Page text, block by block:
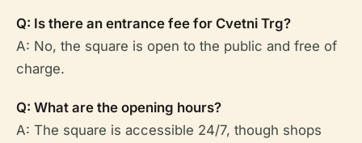
Q: Is there an entrance fee for Cvetni Trg?
A: No, the square is open to the public and free of
charge.
Q: What are the opening hours?
A: The square is accessible 24/7, though shops